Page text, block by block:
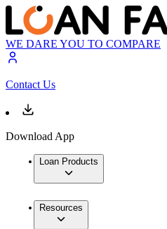
WE DARE YOU TO COMPARE
Contact Us
Download App
Loan Products
Resources